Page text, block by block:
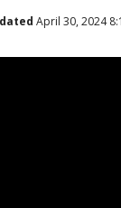
April 30, 2024